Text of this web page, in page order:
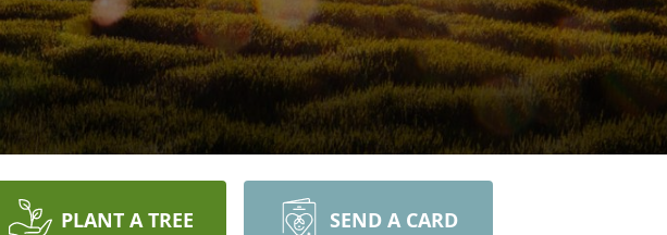
PLANT A TREE SEND A CARD